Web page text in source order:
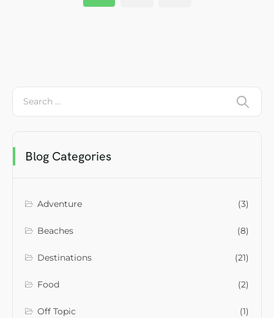
Blog Categories
Adventure (3)
Beaches (8)
Destinations (21)
Food (2)
Off Topic (1)